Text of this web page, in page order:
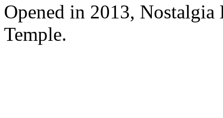
Opened in 2013,
Temple.